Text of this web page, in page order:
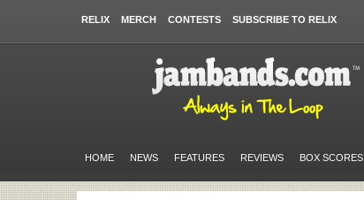
RELIX MERCH CONTESTS SUBSCRIBE TO RELIX
HOME NEWS FEATURES REVIEWS BOX SCORES